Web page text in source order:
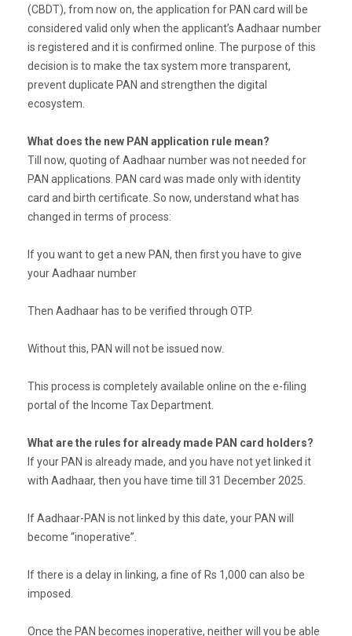
(CBDT), from now on, the application for PAN card will be
considered valid only when the applicant’s Aadhaar number
is registered and it is confirmed online. The purpose of this
decision is to make the tax system more transparent,
prevent duplicate PAN and strengthen the digital
ecosystem.
What does the new PAN application rule mean?
Till now, quoting of Aadhaar number was not needed for
PAN applications. PAN card was made only with identity
card and birth certificate. So now, understand what has
changed in terms of process:
If you want to get a new PAN, then first you have to give
your Aadhaar number
Then Aadhaar has to be verified through OTP.
Without this, PAN will not be issued now.
This process is completely available online on the e-filing
portal of the Income Tax Department.
What are the rules for already made PAN card holders?
If your PAN is already made, and you have not yet linked it
with Aadhaar, then you have time till 31 December 2025.
If Aadhaar-PAN is not linked by this date, your PAN will
become “inoperative”.
If there is a delay in linking, a fine of Rs 1,000 can also be
imposed.
Once the PAN becomes inoperative, neither will you be able